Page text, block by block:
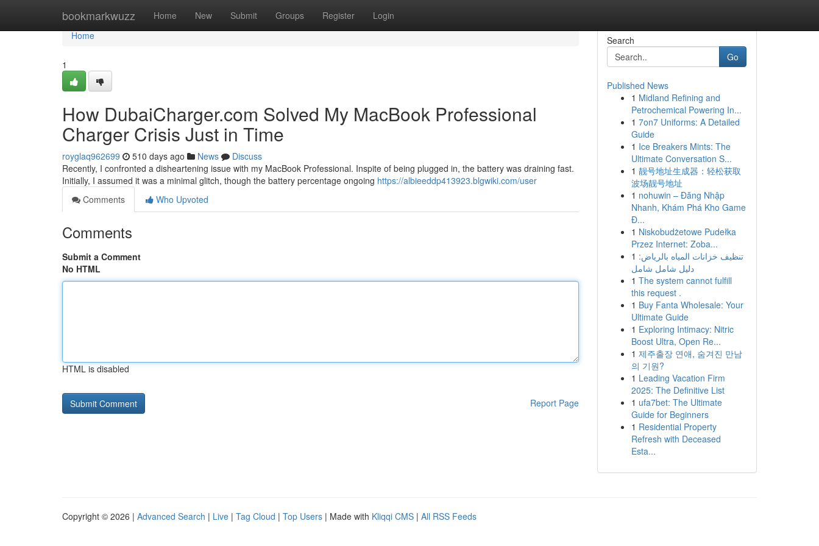
bookmarkwuzz Home New Submit Groups Register Login
Home
Home
1
How DubaiCharger.com Solved My MacBook Professional
Charger Crisis Just in Time
royglaq962699 510 days ago News
Discuss
Recently, I confronted a disheartening issue with my MacBook Professional. Inspite of being plugged in, the battery was draining fast.
Initially, I assumed it was a minimal glitch, though the battery percentage ongoing https://albieeddp413923.blgwiki.com/user
Comments
Who Upvoted
Comments
Submit a Comment
No HTML
HTML is disabled
Report Page
Search
Go
Published News
1 Midland Refining and
Petrochemical Powering In...
1 7on7 Uniforms: A Detailed
Guide
1 Ice Breakers Mints: The
Ultimate Conversation S...
1 靓号地址生成器：轻松获取
波场靓号地址
1 nohuwin – Đăng Nhập
Nhanh, Khám Phá Kho Game
Đ...
1 Niskobudżetowe Pudełka
Przez Internet: Zoba...
1 تنظيف خزانات المياه بالرياض:
دليل شامل شامل
1 The system cannot fulfill
this request .
1 Buy Fanta Wholesale: Your
Ultimate Guide
1 Exploring Intimacy: Nitric
Boost Ultra, Open Re...
1 제주출장 연애, 숨겨진 만남
의 기원?
1 Leading Vacation Firm
2025: The Definitive List
1 ufa7bet: The Ultimate
Guide for Beginners
1 Residential Property
Refresh with Deceased
Esta...
Copyright © 2026 | Advanced Search | Live | Tag Cloud | Top Users | Made with Kliqqi CMS | All RSS Feeds